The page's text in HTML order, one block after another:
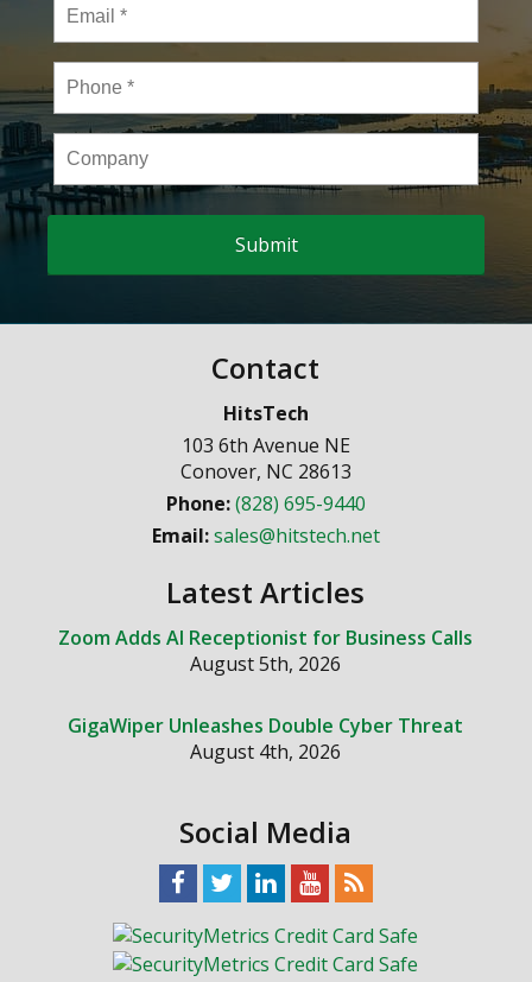
Email*
Phone*
Company
Contact
HitsTech
103 6th Avenue NE
Conover, NC 28613
Phone:(828) 695-9440
Email:sales@hitstech.net
Latest Articles
Zoom Adds AI Receptionist for Business Calls
August 5th, 2026
GigaWiper Unleashes Double Cyber Threat
August 4th, 2026
Social Media